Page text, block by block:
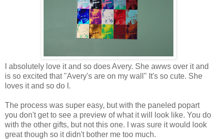
I absolutely love it and so does Avery. She awws over it and
is so excited that "Avery's are on my wall" It's so cute. She
loves it and so do I.
The process was super easy, but with the paneled popart
you don't get to see a preview of what it will look like. You do
with the other gifts, but not this one. I was sure it would look
great though so it didn't bother me too much.